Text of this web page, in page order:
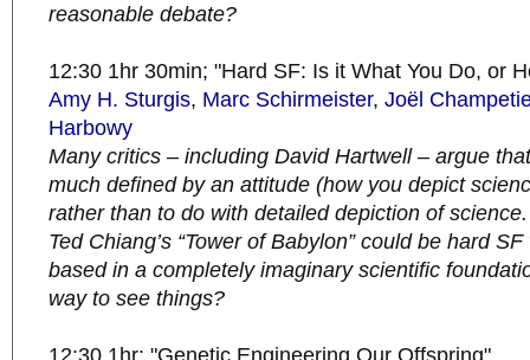
reasonable debate?
12:30 1hr 30min; "Hard SF: Is it What You Do, or
Amy H. Sturgis, Marc Schirmeister, Joël
Harbowy
Many critics – including David Hartwell – argue
much defined by an attitude (how you depict
rather than to do with detailed depiction of
Ted Chiang’s “Tower of Babylon” could be hard
based in a completely imaginary scientific
way to see things?